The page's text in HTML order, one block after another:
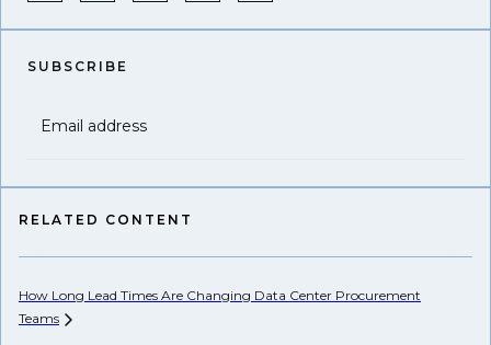
SUBSCRIBE
Email address
RELATED CONTENT
How Long Lead Times Are Changing Data Center Procurement
Teams